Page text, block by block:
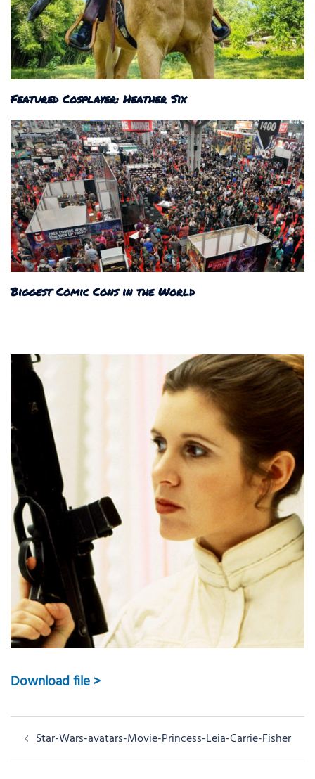
Featured Cosplayer: Heather Six
Biggest Comic Cons in the World
Download file >
Post
navigation
Star-Wars-avatars-Movie-Princess-Leia-Carrie-Fisher